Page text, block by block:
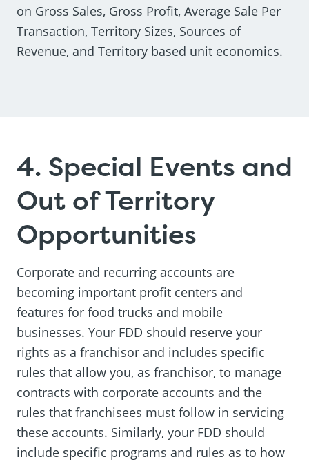
on Gross Sales, Gross Profit, Average Sale Per
Transaction, Territory Sizes, Sources of
Revenue, and Territory based unit economics.
4. Special Events and
Out of Territory
Opportunities
Corporate and recurring accounts are
becoming important profit centers and
features for food trucks and mobile
businesses. Your FDD should reserve your
rights as a franchisor and includes specific
rules that allow you, as franchisor, to manage
contracts with corporate accounts and the
rules that franchisees must follow in servicing
these accounts. Similarly, your FDD should
include specific programs and rules as to how